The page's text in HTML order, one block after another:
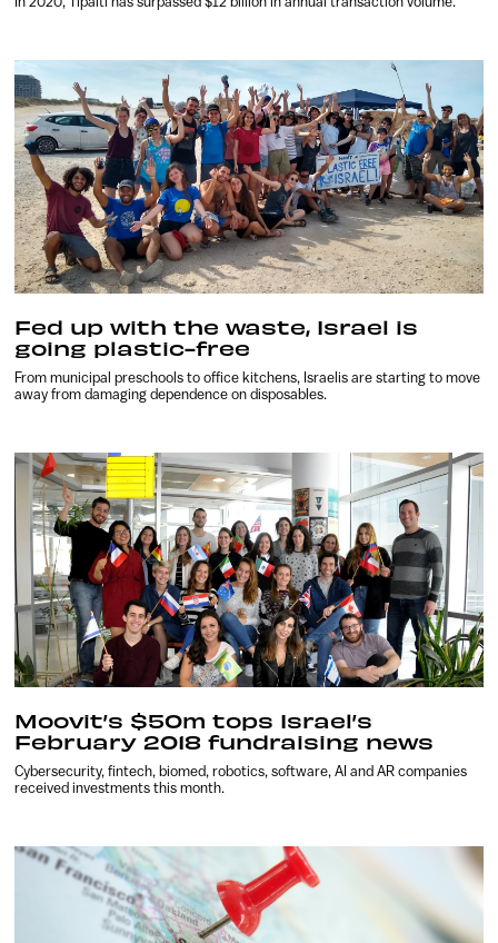
Fed up with the waste, Israel is
going plastic-free
From municipal preschools to office kitchens, Israelis are starting to move
away from damaging dependence on disposables.
Moovit’s $50m tops Israel’s
February 2018 fundraising news
Cybersecurity, fintech, biomed, robotics, software, AI and AR companies
received investments this month.